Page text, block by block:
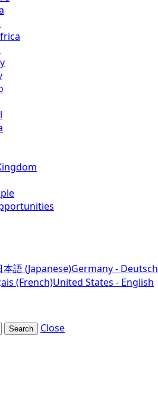
本語 (Japanese)Germany - Deutsch
(French)United States - English
Search
Close